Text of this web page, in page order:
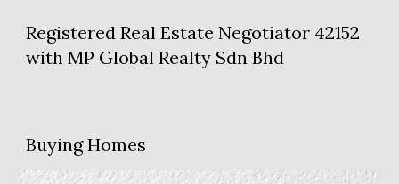
Registered Real Estate Negotiator 42152
with MP Global Realty Sdn Bhd
Buying Homes